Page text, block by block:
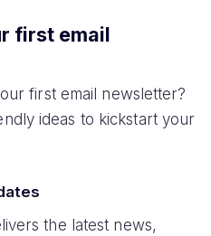
first email
first email newsletter?
ideas to kickstart your
the latest news,